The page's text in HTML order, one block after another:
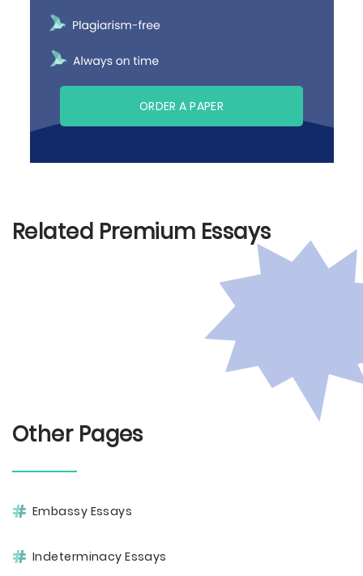
ORDER A PAPER
Related Premium Essays
Other Pages
Embassy Essays
Indeterminacy Essays